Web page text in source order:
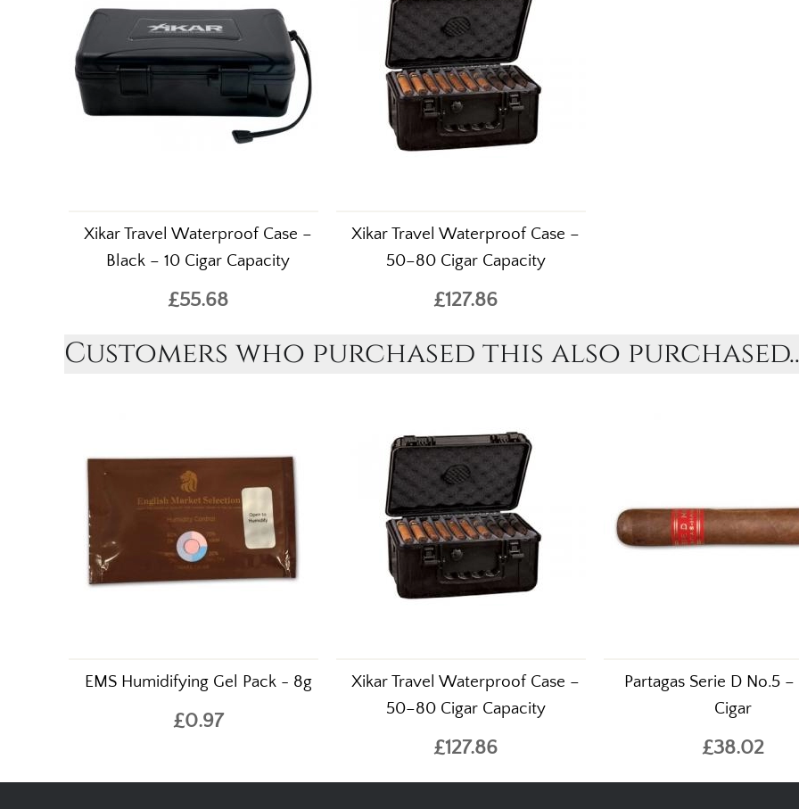
Xikar Travel Waterproof Case –
Black – 10 Cigar Capacity
£55.68
Xikar Travel Waterproof Case –
50–80 Cigar Capacity
£127.86
Customers who purchased this also
EMS Humidifying Gel Pack - 8g
£0.97
Xikar Travel Waterproof Case –
50–80 Cigar Capacity
£127.86
Partagas Serie D No.5 –
Cigar
£38.02